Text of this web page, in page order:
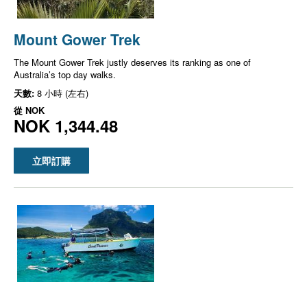
Mount Gower Trek
The Mount Gower Trek justly deserves its ranking as one of
Australia’s top day walks.
天數: 8 小時 (左右)
從 NOK
NOK 1,344.48
立即訂購